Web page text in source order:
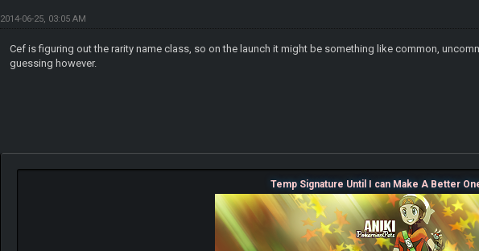
2014-06-25, 03:05 AM
Cef is figuring out the rarity name class, so on the launch it might be something like common,
guessing however.
Temp Signature Until I can Make A Better